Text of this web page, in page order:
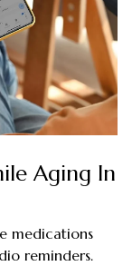
Aging In
medications
reminders.